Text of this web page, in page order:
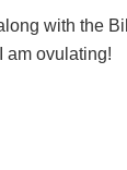
with the
am ovulating!